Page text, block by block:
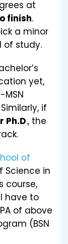
at
finish.
a minor
of study.
yet,
if
Ph.D., the
of
Science in
course,
have to
of above
(BSN